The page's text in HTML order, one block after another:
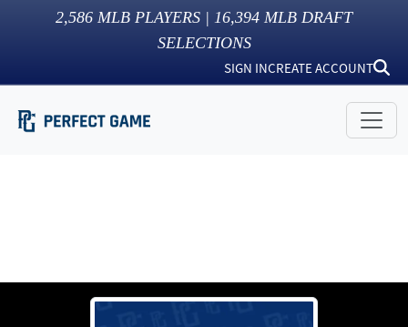
2,586 MLB PLAYERS | 16,394 MLB DRAFT
SELECTIONS
SIGN INCREATE ACCOUNT